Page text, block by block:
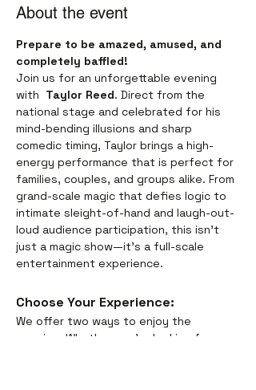
About the event
Prepare to be amazed, amused, and
completely baffled!
Join us for an unforgettable evening
with Taylor Reed. Direct from the
national stage and celebrated for his
mind-bending illusions and sharp
comedic timing, Taylor brings a high-
energy performance that is perfect for
families, couples, and groups alike. From
grand-scale magic that defies logic to
intimate sleight-of-hand and laugh-out-
loud audience participation, this isn't
just a magic show—it’s a full-scale
entertainment experience.
Choose Your Experience:
We offer two ways to enjoy the
evening. Whether you’re looking for a